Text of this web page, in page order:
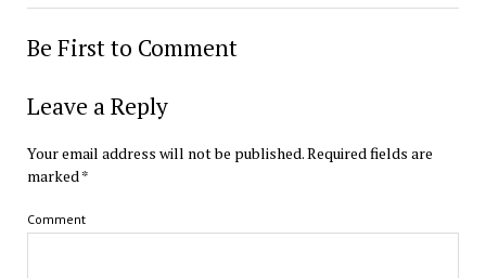
Be First to Comment
Leave a Reply
Your email address will not be published.Required fields are
marked *
Comment